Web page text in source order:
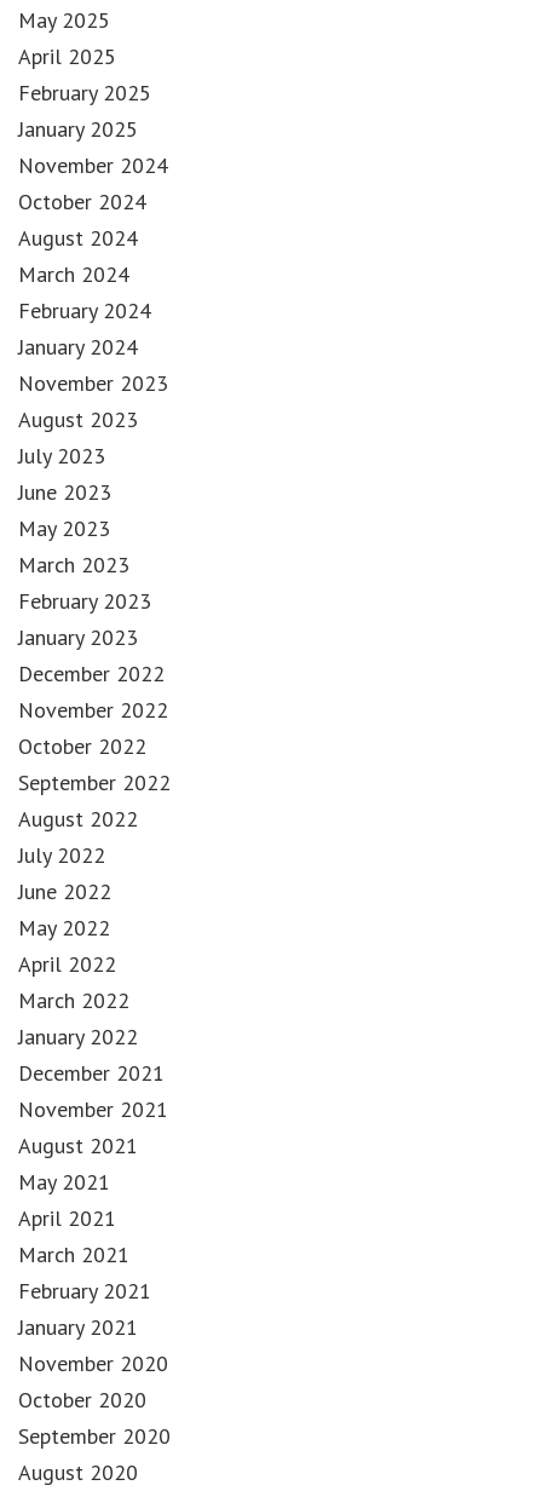
May 2025
April 2025
February 2025
January 2025
November 2024
October 2024
August 2024
March 2024
February 2024
January 2024
November 2023
August 2023
July 2023
June 2023
May 2023
March 2023
February 2023
January 2023
December 2022
November 2022
October 2022
September 2022
August 2022
July 2022
June 2022
May 2022
April 2022
March 2022
January 2022
December 2021
November 2021
August 2021
May 2021
April 2021
March 2021
February 2021
January 2021
November 2020
October 2020
September 2020
August 2020